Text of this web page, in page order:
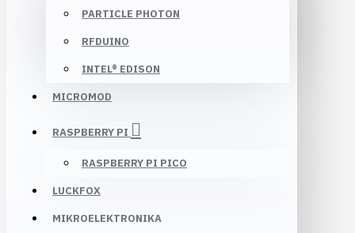
PARTICLE PHOTON
RFDUINO
INTEL® EDISON
MICROMOD
RASPBERRY PI
RASPBERRY PI PICO
LUCKFOX
MIKROELEKTRONIKA